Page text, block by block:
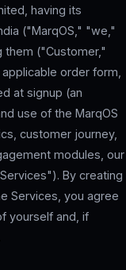
having its
("MarqOS," "we,"
them ("Customer,"
order form,
at signup (an
use of the MarqOS
customer journey,
modules, our
By creating
Services, you agree
yourself and, if